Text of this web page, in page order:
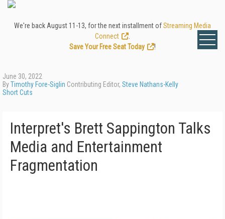
We're back August 11-13, for the next installment ofStreaming Media
Connect
Save Your Free Seat Today
!
June 30, 2022
ByTimothy Fore-Siglin Contributing Editor, Steve Nathans-Kelly
Short Cuts
Interpret's Brett Sappington Talks
Media and Entertainment
Fragmentation